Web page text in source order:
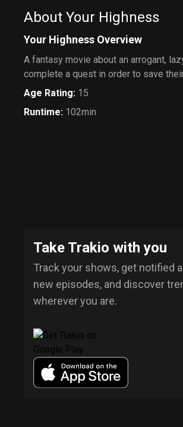
About Your Highness
Your Highness Overview
A fantasy movie about an arrogant,
complete a quest in order to save
Age Rating: 15
Runtime: 102min
Take Trakio with you
Track your shows, get notified
new episodes, and discover
wherever you are.